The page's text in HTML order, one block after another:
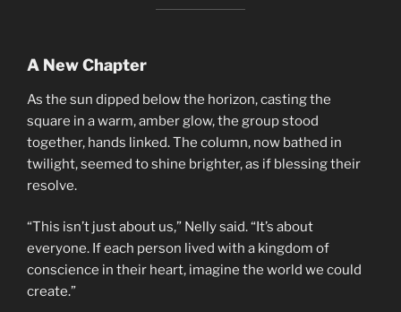
A New Chapter
As the sun dipped below the horizon, casting the
square in a warm, amber glow, the group stood
together, hands linked. The column, now bathed in
twilight, seemed to shine brighter, as if blessing their
resolve.
“This isn’t just about us,” Nelly said. “It’s about
everyone. If each person lived with a kingdom of
conscience in their heart, imagine the world we could
create.”